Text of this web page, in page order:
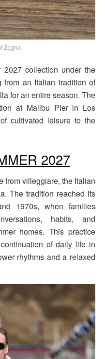
Zegna
2027 collection under the
from an Italian tradition of
for an entire season. The
at Malibu Pier in Los
cultivated leisure to the
2027
from villeggiare, the Italian
The tradition reached its
1970s, when families
habits, and
homes. This practice
of daily life in
rhythms and a relaxed